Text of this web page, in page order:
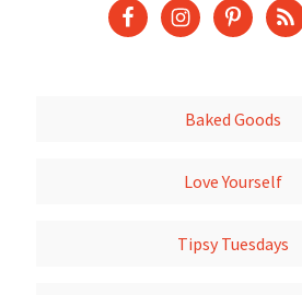
Baked Goods
Love Yourself
Tipsy Tuesdays